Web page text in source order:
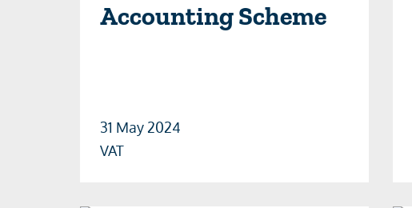
Accounting Scheme
31 May 2024
VAT